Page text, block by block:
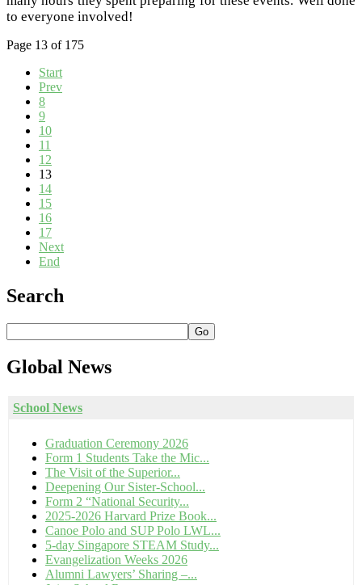
to everyone involved!
Page 13 of 175
Start
Prev
8
9
10
11
12
13
14
15
16
17
Next
End
Search
Go
Global News
School News
Graduation Ceremony 2026
Form 1 Students Take the Mic...
The Visit of the Superior...
Deepening Our Sister-School...
Form 2 “National Security...
2025-2026 Harvard Prize Book...
Canoe Polo and SUP Polo LWL...
5-day Singapore STEAM Study...
Evangelization Weeks 2026
Alumni Lawyers’ Sharing –...